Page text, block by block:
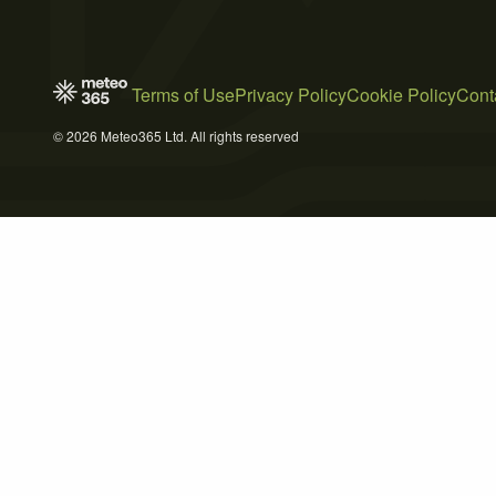
Terms of UsePrivacy PolicyCookie Policy
© 2026 Meteo365 Ltd. All rights reserved